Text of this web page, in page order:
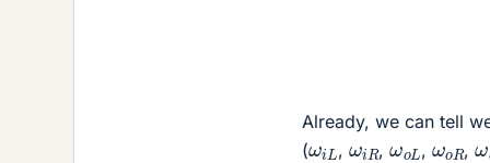
Already, we can tell
(ωiL, ωiR,ωo L
, ωoR
,